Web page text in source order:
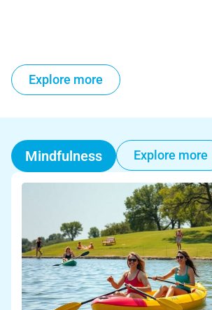
Explore more
Mindfulness Explore more